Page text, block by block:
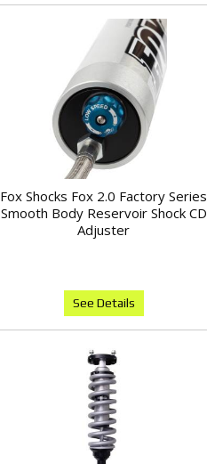
Fox Shocks Fox 2.0 Factory Series
Smooth Body Reservoir Shock CD
Adjuster
See Details